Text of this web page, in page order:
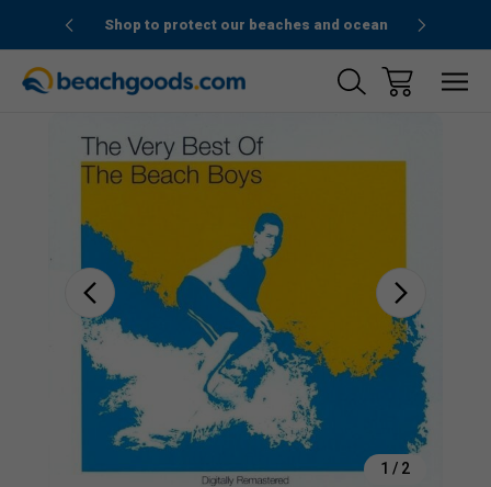
Shop to protect our beaches and ocean
1 / 2
Sale